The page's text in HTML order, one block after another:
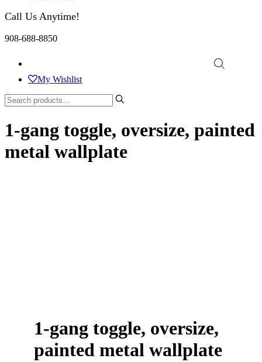
Call Us Anytime!
908-688-8850
My Wishlist
1-gang toggle, oversize, painted
metal wallplate
1-gang toggle, oversize,
painted metal wallplate